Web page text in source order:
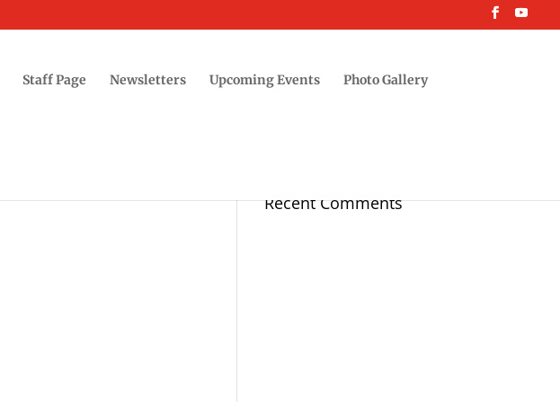
Staff Page Newsletters Upcoming Events Photo Gallery
Recent Comments